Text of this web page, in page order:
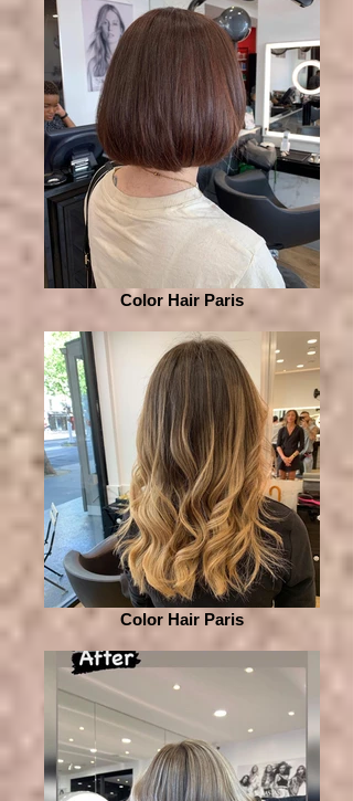
Color Hair Paris
Color Hair Paris